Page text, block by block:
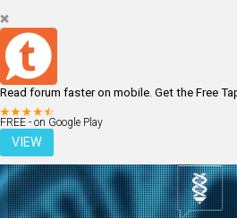
Read forum faster on mobile. Get the Free
FREE - on Google Play
VIEW
LOGIN REGISTER